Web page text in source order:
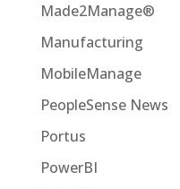
Made2Manage®
Manufacturing
MobileManage
PeopleSense News
Portus
PowerBI